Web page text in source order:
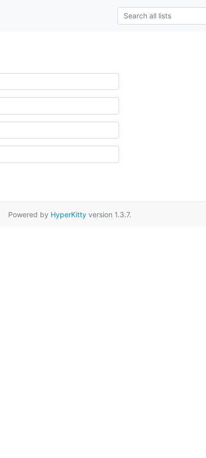
Powered by HyperKittyversion 1.3.7.